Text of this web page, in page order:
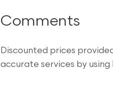
Comments
Discounted prices
accurate services by using